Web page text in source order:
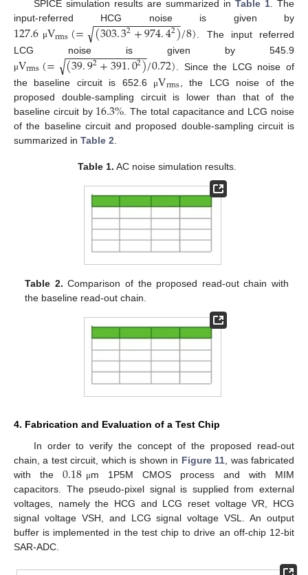
SPICE simulation results are summarized in Table 1. The
input-referred HCG noise is given by
127.6 μVrms(= (303.32+974.42)
− −
−−−−−−−−−−−−−
√ /8)
. The input referred
LCG noise is given by 545.9
μVrms(= (39.92+391.02)
− −
−−−−−−−−−−−−
√ /0.72) . Since the LCG noise of
the baseline circuit is 652.6
μVrms , the LCG noise of the
proposed double-sampling circuit is lower than that of the
baseline circuit by 16.3% . The total capacitance and LCG noise
of the baseline circuit and proposed double-sampling circuit is
summarized in Table 2
Table 1. AC noise simulation results.
Table 2. Comparison of the proposed read-out chain with
the baseline read-out chain.
4. Fabrication and Evaluation of a Test Chip
In order to verify the concept of the proposed read-out
chain, a test circuit, which is shown in Figure 11 , was fabricated
with the0.18 μm 1P5M CMOS process and with MIM
capacitors. The pseudo-pixel signal is supplied from external
voltages, namely the HCG and LCG reset voltage VR, HCG
signal voltage VSH, and LCG signal voltage VSL. An output
buffer is implemented in the test chip to drive an off-chip 12-bit
SAR-ADC.
15. May
16. May
17. May
18. May
19. May
20. May
21. May
22. May
23. May
25. May
26. May
27. May
28. May
29. May
30. May
31. May
1. Jun
2. Jun
4. Jun
5. Jun
6. Jun
7. Jun
8. Jun
9. Jun
10. Jun
11. Jun
12. Jun
14. Jun
15. Jun
16. Jun
17. Jun
18. Jun
19. Jun
20. Jun
21. Jun
22. Jun
24. Jun
25. Jun
26. Jun
27. Jun
28. Jun
29. Jun
30. Jun
1. Jul
2. Jul
4. Jul
5. Jul
6. Jul
7. Jul
8. Jul
9. Jul
10. Jul
11. Jul
12. Jul
14. Jul
15. Jul
16. Jul
17. Jul
18. Jul
19. Jul
20. Jul
21. Jul
22. Jul
24. Jul
25. Jul
26. Jul
27. Jul
28. Jul
29. Jul
30. Jul
31. Jul
1. Aug
3. Aug
4. Aug
5. Aug
6. Aug
7. Aug
8. Aug
9. Aug
10. Aug
11. Aug